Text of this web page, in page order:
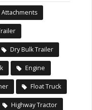
Attachments
Dry Bulk Trailer
Engine
Float Truck
Highway Tractor